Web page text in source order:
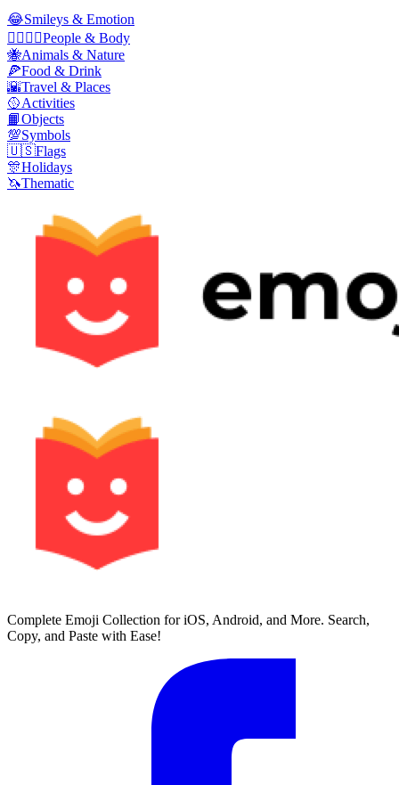
😂Smileys & Emotion
👩‍❤️‍💋‍👨People & Body
🐝Animals & Nature
🍕Food & Drink
🌇Travel & Places
🥎Activities
📙Objects
💯Symbols
🇺🇸Flags
🎊Holidays
🦄Thematic
Complete Emoji Collection for iOS, Android, and More. Search,
Copy, and Paste with Ease!